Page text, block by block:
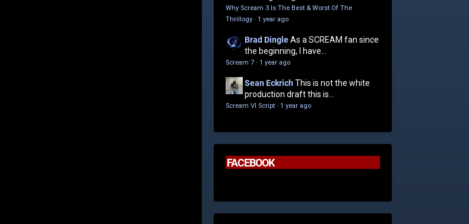
Why Scream 3 Is The Best & Worst Of The
Thrillogy · 1 year ago
Brad DingleAs a SCREAM fan since
the beginning, I have...
Scream 7 · 1 year ago
Sean EckrichThis is not the white
production draft this is...
Scream VI Script · 1 year ago
FACEBOOK